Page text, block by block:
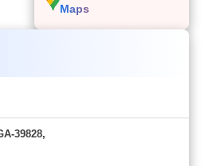
Maps
39828,